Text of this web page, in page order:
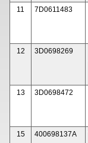
11 7D0611483
12 3D0698269
13 3D0698472
15 400698137A